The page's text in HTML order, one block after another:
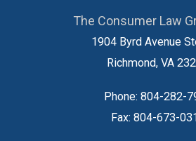
The Consumer Law
1904 Byrd Avenue
Richmond, VA
Phone: 804-282-
Fax: 804-673-